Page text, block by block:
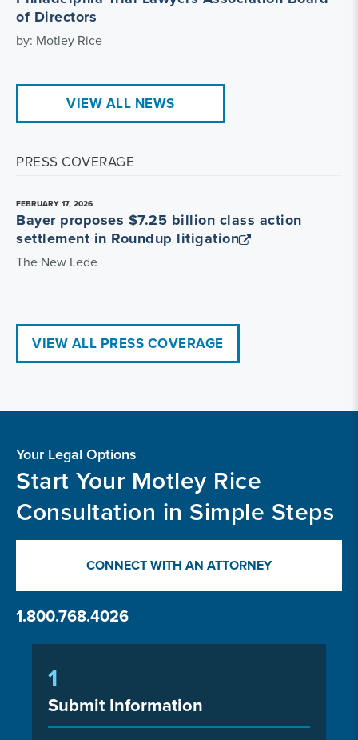
of Directors
by: Motley Rice
VIEW ALL NEWS
PRESS COVERAGE
FEBRUARY 17, 2026
Bayer proposes $7.25 billion class action
settlement in Roundup litigation
The New Lede
VIEW ALL PRESS COVERAGE
Your Legal Options
Start Your Motley Rice
Consultation in Simple Steps
CONNECT WITH AN ATTORNEY
1.800.768.4026
1
Submit Information